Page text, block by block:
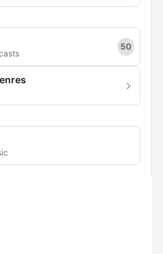
50